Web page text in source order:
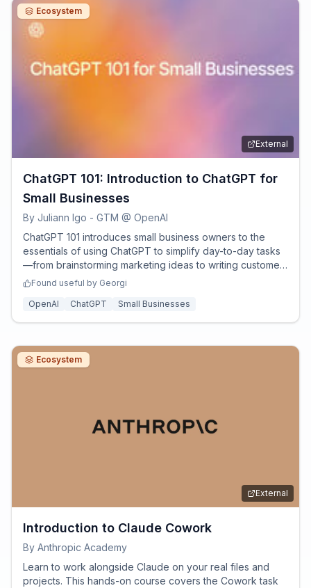
Ecosystem
External
ChatGPT 101: Introduction to ChatGPT for
Small Businesses
By Juliann Igo - GTM @ OpenAI
ChatGPT 101 introduces small business owners to the
essentials of using ChatGPT to simplify day-to-day tasks
—from brainstorming marketing ideas to writing customer
messages, analyzing data, and more.
Found useful by Georgi
OpenAI
ChatGPT Small Businesses
Ecosystem
External
Introduction to Claude Cowork
By Anthropic Academy
Learn to work alongside Claude on your real files and
projects. This hands-on course covers the Cowork task